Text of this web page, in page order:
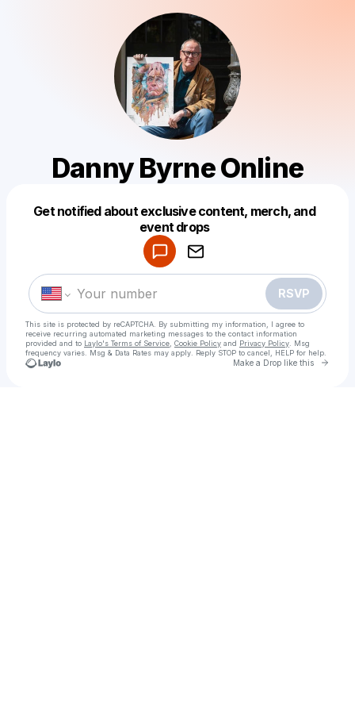
Danny Byrne Online
Get notified about exclusive content, merch, and
event drops
RSVP
This site is protected by reCAPTCHA. By submitting my information, I agree to
receive recurring automated marketing messages to the contact information
provided and to Laylo's Terms of Service Cookie Policy and Privacy Policy . Msg
frequency varies. Msg & Data Rates may apply. Reply STOP to cancel, HELP for help.
Make a Drop like this Go
Make a drop like this